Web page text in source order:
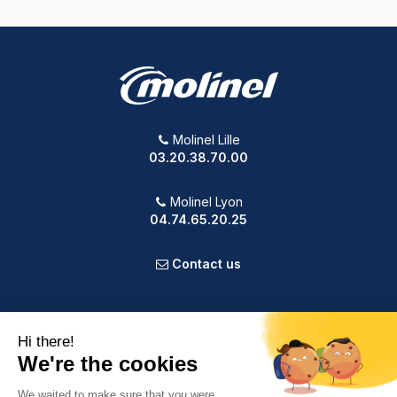
Molinel Lille
03.20.38.70.00
Molinel Lyon
04.74.65.20.25
Contact us
OUR COMPANY